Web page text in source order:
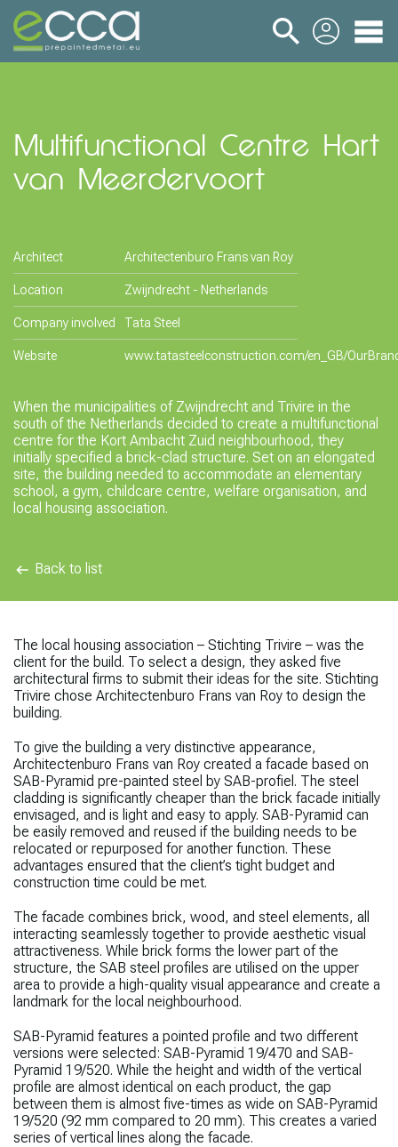
login
Multifunctional Centre Hart
van Meerdervoort
Architect Architectenburo Frans van Roy
Location Zwijndrecht - Netherlands
Company involved Tata Steel
Website www.tatasteelconstruction.com/en_GB/
When the municipalities of Zwijndrecht and Trivire in the
south of the Netherlands decided to create a multifunctional
centre for the Kort Ambacht Zuid neighbourhood, they
initially specified a brick-clad structure. Set on an elongated
site, the building needed to accommodate an elementary
school, a gym, childcare centre, welfare organisation, and
local housing association.
Back to list
The local housing association – Stichting Trivire – was the
client for the build. To select a design, they asked five
architectural firms to submit their ideas for the site. Stichting
Trivire chose Architectenburo Frans van Roy to design the
building.
To give the building a very distinctive appearance,
Architectenburo Frans van Roy created a facade based on
SAB-Pyramid pre-painted steel by SAB-profiel. The steel
cladding is significantly cheaper than the brick facade initially
envisaged, and is light and easy to apply. SAB-Pyramid can
be easily removed and reused if the building needs to be
relocated or repurposed for another function. These
advantages ensured that the client’s tight budget and
construction time could be met.
The facade combines brick, wood, and steel elements, all
interacting seamlessly together to provide aesthetic visual
attractiveness. While brick forms the lower part of the
structure, the SAB steel profiles are utilised on the upper
area to provide a high-quality visual appearance and create a
landmark for the local neighbourhood.
SAB-Pyramid features a pointed profile and two different
versions were selected: SAB-Pyramid 19/470 and SAB-
Pyramid 19/520. While the height and width of the vertical
profile are almost identical on each product, the gap
between them is almost five-times as wide on SAB-Pyramid
19/520 (92 mm compared to 20 mm). This creates a varied
series of vertical lines along the facade.